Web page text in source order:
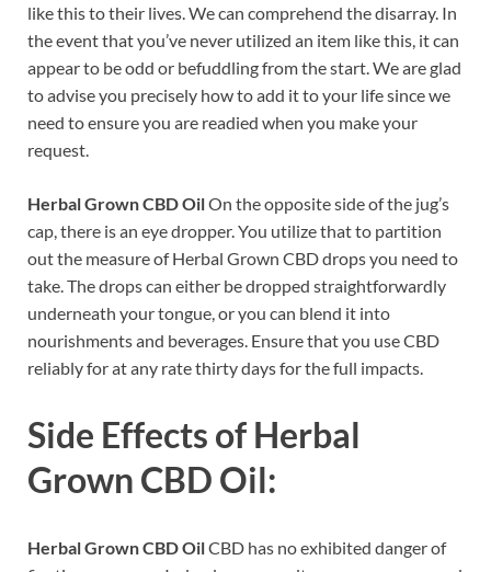
like this to their lives. We can comprehend the disarray. In
the event that you’ve never utilized an item like this, it can
appear to be odd or befuddling from the start. We are glad
to advise you precisely how to add it to your life since we
need to ensure you are readied when you make your
request.
Herbal Grown CBD OilOn the opposite side of the jug’s
cap, there is an eye dropper. You utilize that to partition
out the measure of Herbal Grown CBD drops you need to
take. The drops can either be dropped straightforwardly
underneath your tongue, or you can blend it into
nourishments and beverages. Ensure that you use CBD
reliably for at any rate thirty days for the full impacts.
Side Effects of Herbal
Grown CBD Oil:
Herbal Grown CBD OilCBD has no exhibited danger of